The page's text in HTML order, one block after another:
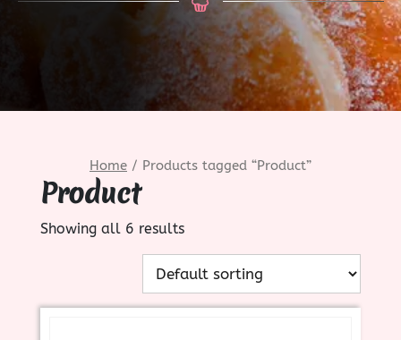
Home / Products tagged “Product”
Product
Showing all 6 results